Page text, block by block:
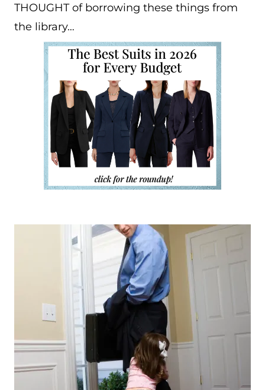
THOUGHT of borrowing these things from
the library…